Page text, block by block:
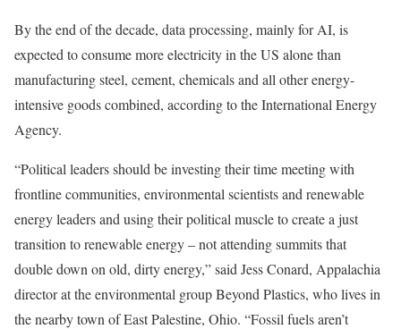
By the end of the decade, data processing, mainly for AI, is
expected to consume more electricity in the US alone than
manufacturing steel, cement, chemicals and all other energy-
intensive goods combined, according to the International Energy
Agency.
“Political leaders should be investing their time meeting with
frontline communities, environmental scientists and renewable
energy leaders and using their political muscle to create a just
transition to renewable energy – not attending summits that
double down on old, dirty energy,” said Jess Conard, Appalachia
director at the environmental group Beyond Plastics, who lives in
the nearby town of East Palestine, Ohio. “Fossil fuels aren’t